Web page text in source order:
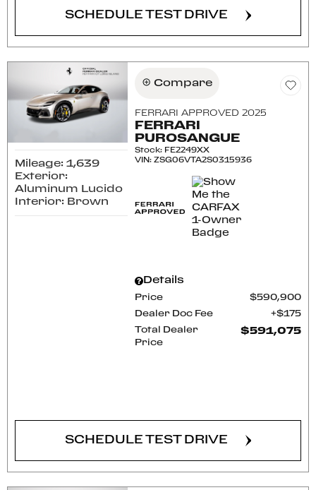
SCHEDULE TEST DRIVE
Mileage: 1,639
Exterior:
Aluminum Lucido
Interior: Brown
Compare
FERRARI APPROVED 2025
FERRARI
PUROSANGUE
Stock: FE2249XX
VIN:ZSG06VTA2S0315936
Details
Price $590,900
Dealer Doc Fee $175
Total Dealer
Price
$591,075
SCHEDULE TEST DRIVE